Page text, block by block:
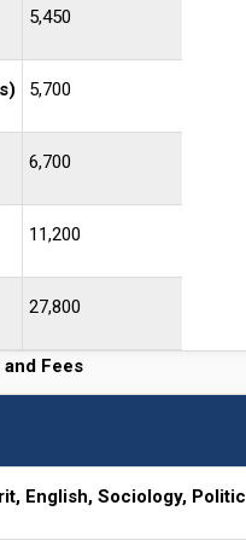
5,450
5,700
6,700
11,200
27,800
and Fees
English, Sociology,